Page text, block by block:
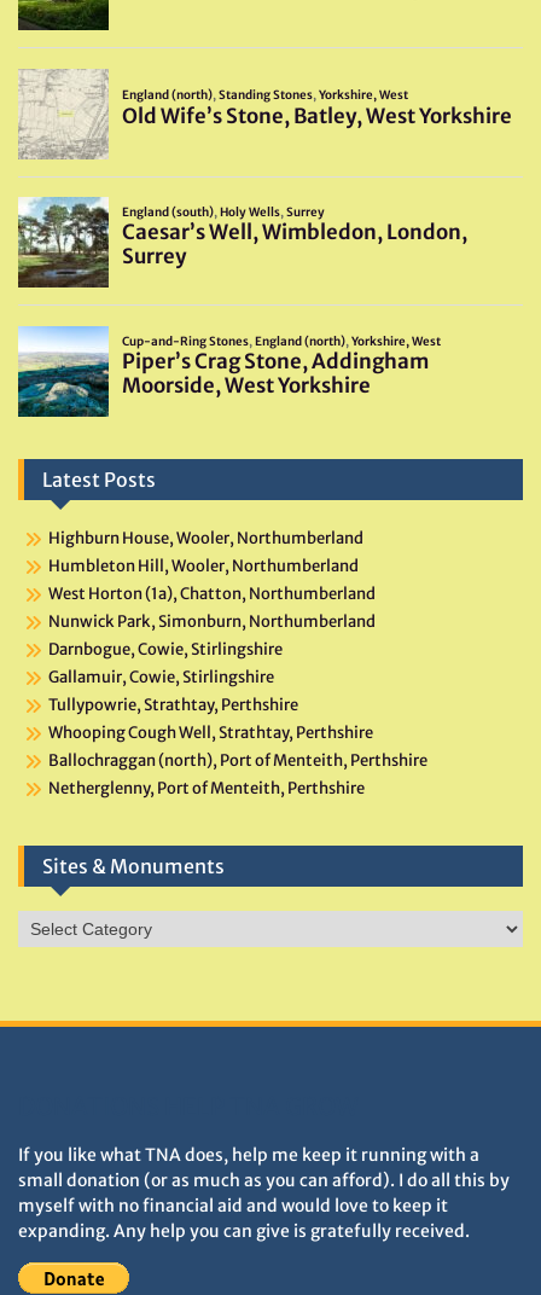
Latest Posts
Highburn House, Wooler, Northumberland
Humbleton Hill, Wooler, Northumberland
West Horton (1a), Chatton, Northumberland
Nunwick Park, Simonburn, Northumberland
Darnbogue, Cowie, Stirlingshire
Gallamuir, Cowie, Stirlingshire
Tullypowrie, Strathtay, Perthshire
Whooping Cough Well, Strathtay, Perthshire
Ballochraggan (north), Port of Menteith, Perthshire
Netherglenny, Port of Menteith, Perthshire
Sites & Monuments
Sites
&
If you like what TNA does, help me keep it running with a
small donation (or as much as you can afford). I do all this by
myself with no financial aid and would love to keep it
expanding. Any help you can give is gratefully received.